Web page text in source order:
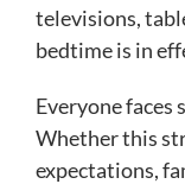
televisions,
bedtime is in
Everyone faces
Whether this
expectations,